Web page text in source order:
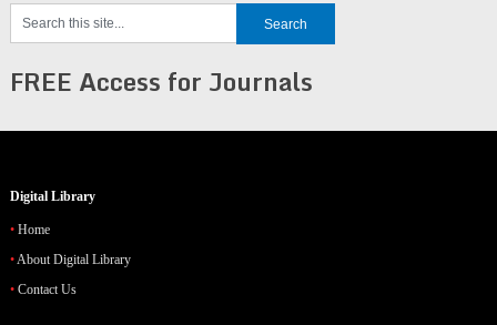
FREE Access for Journals
Digital Library
Home
About Digital Library
Contact Us